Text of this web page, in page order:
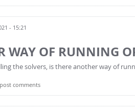
- 15:21
WAY OF RUNNING
the solvers, is there another way of
comments